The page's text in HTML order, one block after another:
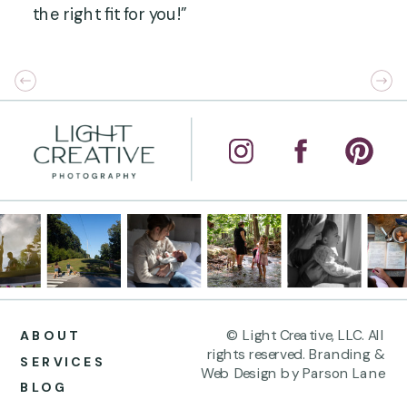
the right fit for you!”
ABOUT
SERVICES
BLOG
© Light Creative, LLC. All
rights reserved. Branding &
Web Design by Parson Lane